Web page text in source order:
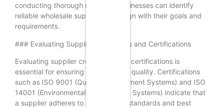
conducting thorough research, businesses can identify
reliable wholesale suppliers that align with their goals and
requirements.
### Evaluating Supplier Credentials and Certifications
Evaluating supplier credentials and certifications is
essential for ensuring reliability and quality. Certifications
such as ISO 9001 (Quality Management Systems) and ISO
14001 (Environmental Management Systems) indicate that
a supplier adheres to international standards and best